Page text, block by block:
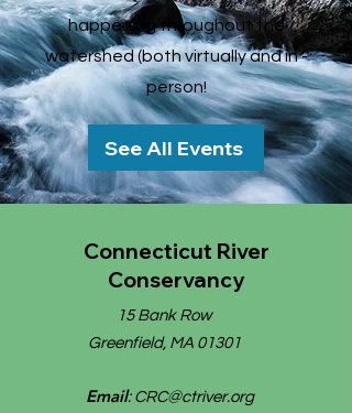
happening throughout the
watershed (both virtually and in -
person!
See All Events
Connecticut River
Conservancy
15 Bank Row
Greenfield, MA 01301
Email: CRC@ctriver.org